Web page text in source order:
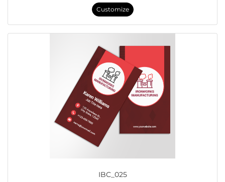
Customize
IBC_025